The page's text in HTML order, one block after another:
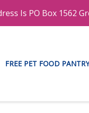
FREE PET FOOD PANTRY
Is PO Box 1562